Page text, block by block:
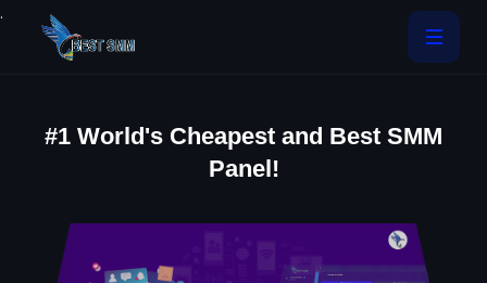
.
#1 World's Cheapest and Best SMM
Panel!